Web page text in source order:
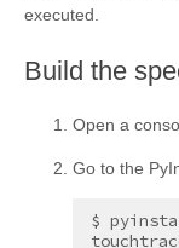
executed.
Build the
Open a
Go to the
$